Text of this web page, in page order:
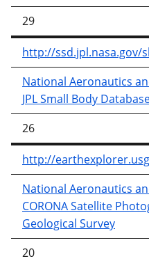
29
http://ssd.jpl.nasa.gov/
National Aeronautics
JPL Small Body
26
http://
National Aeronautics
CORONA Satellite
Geological Survey
20